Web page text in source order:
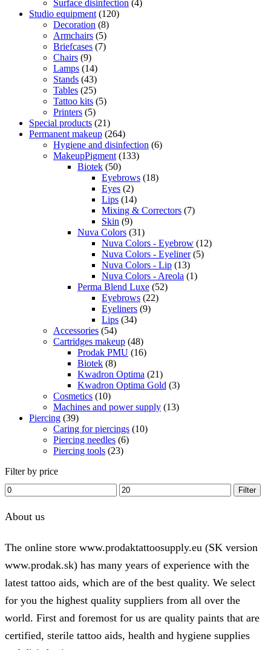
Surface disinfection (4)
Studio equipment (120)
Decoration (8)
Armchairs (5)
Briefcases (7)
Chairs (9)
Lamps (14)
Stands (43)
Tables (25)
Tattoo kits (5)
Printers (5)
Special products (21)
Permanent makeup (264)
Hygiene and disinfection (6)
MakeupPigment (133)
Biotek (50)
Eyebrows (18)
Eyes (2)
Lips (14)
Mixing & Correctors (7)
Skin (9)
Nuva Colors (31)
Nuva Colors - Eyebrow (12)
Nuva Colors - Eyeliner (5)
Nuva Colors - Lip (13)
Nuva Colors - Areola (1)
Perma Blend Luxe (52)
Eyebrows (22)
Eyeliners (9)
Lips (34)
Accessories (54)
Cartridges makeup (48)
Prodak PMU (16)
Biotek (8)
Kwadron Optima (21)
Kwadron Optima Gold (3)
Cosmetics (10)
Machines and power supply (13)
Piercing (39)
Caring for piercings (10)
Piercing needles (6)
Piercing tools (23)
Filter by price
Min
price
Max
price
Filter
About us
The online store www.prodaktattoosupply.eu (SK version
www.prodak.sk) has many years of experience with the
latest tattoo aids, which are of the best quality. We select
for you the highest quality suppliers from all over the
world. First and foremost for us are quality paints that are
certified, sterile tattoo aids, health and hygiene supplies